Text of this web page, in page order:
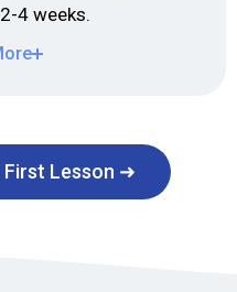
4 weeks.
First Lesson ➜